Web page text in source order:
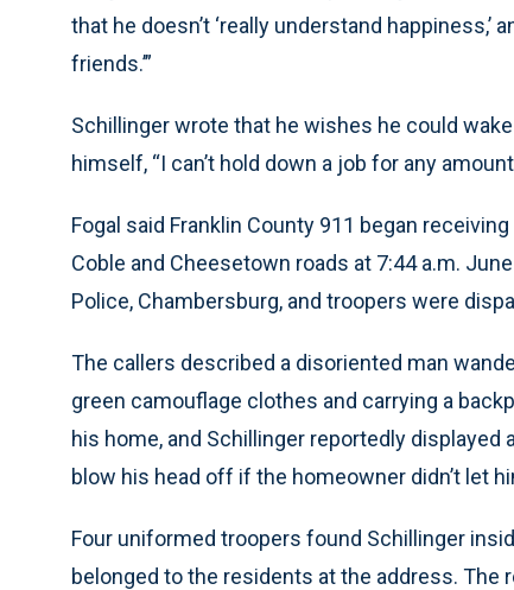
that he doesn’t ‘really understand happiness,’
friends.’”
Schillinger wrote that he wishes he could
himself, “I can’t hold down a job for any
Fogal said Franklin County 911 began
Coble and Cheesetown roads at 7:44 a.m.
Police, Chambersburg, and troopers were
The callers described a disoriented man
green camouflage clothes and carrying a
his home, and Schillinger reportedly
blow his head off if the homeowner didn’t let
Four uniformed troopers found Schillinger
belonged to the residents at the address. The